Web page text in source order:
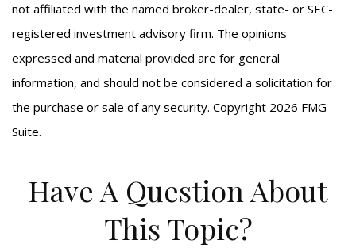
not affiliated with the named broker-dealer, state- or SEC-
registered investment advisory firm. The opinions
expressed and material provided are for general
information, and should not be considered a solicitation for
the purchase or sale of any security. Copyright 2026 FMG
Suite.
Have A Question About
This Topic?